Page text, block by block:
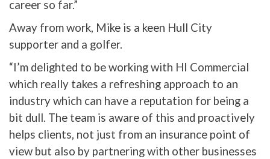
career so far.”
Away from work, Mike is a keen Hull City
supporter and a golfer.
“I’m delighted to be working with HI Commercial
which really takes a refreshing approach to an
industry which can have a reputation for being a
bit dull. The team is aware of this and proactively
helps clients, not just from an insurance point of
view but also by partnering with other businesses